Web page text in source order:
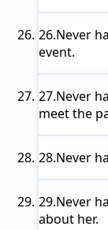
26.Never
event.
27.Never
meet the
28.Never
29.Never
about her.